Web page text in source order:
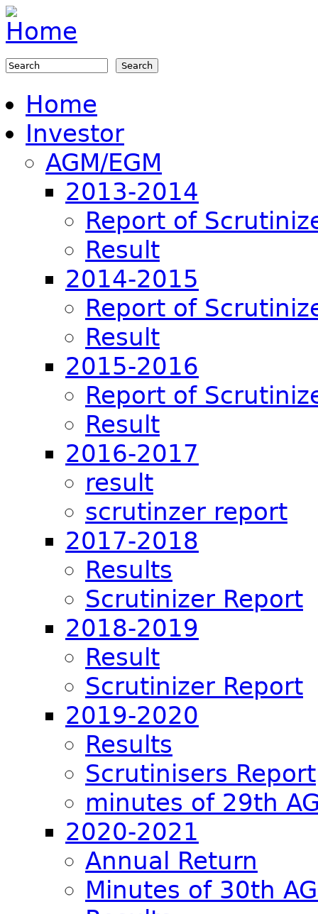
Jump to navigation
Search form
Home
Investor
AGM/EGM
2013-2014
Report of
Result
2014-2015
Report of
Result
2015-2016
Report of
Result
2016-2017
result
scrutinzer report
2017-2018
Results
Scrutinizer Report
2018-2019
Result
Scrutinizer Report
2019-2020
Results
Scrutinisers Report
minutes of 29th
2020-2021
Annual Return
Minutes of 30th